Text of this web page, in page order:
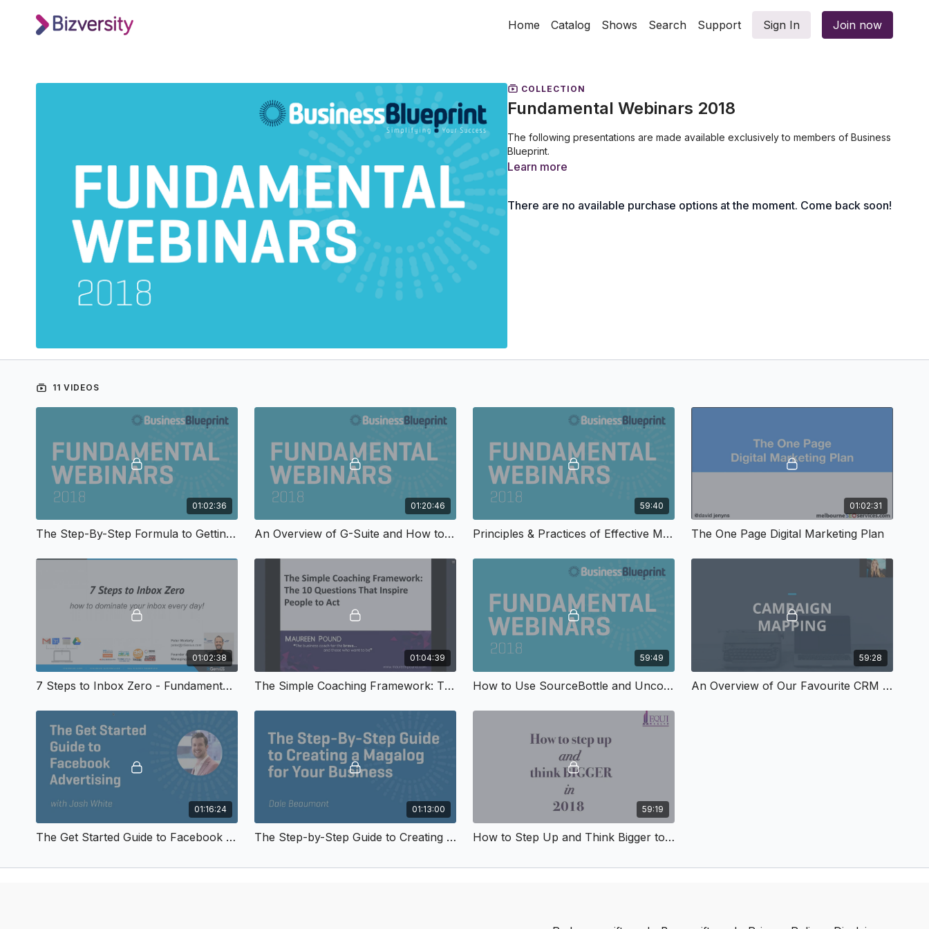
Home Catalog Shows Search Support Sign In Join now
COLLECTION
Fundamental Webinars 2018
The following presentations are made available exclusively to members of Business
Blueprint.
Learn more
There are no available purchase options at the moment. Come back soon!
11 VIDEOS
01:02:36
The Step-By-Step Formula to Getting More Testimonials & Referrals
01:20:46
An Overview of G-Suite and How to Use Google’s Most Popular Tools
59:40
Principles & Practices of Effective Marketing
01:02:31
The One Page Digital Marketing Plan
01:02:38
7 Steps to Inbox Zero - Fundamental Webinars 2018
01:04:39
The Simple Coaching Framework: The 10 Questions that Inspire People to Act
59:49
How to Use SourceBottle and Uncover Opportunities for Free Media
59:28
An Overview of Our Favourite CRM and Why It Rocks
01:16:24
The Get Started Guide to Facebook Advertising
01:13:00
The Step-by-Step Guide to Creating a Magalog for Your Business
59:19
How to Step Up and Think Bigger to Achieve Your Goals